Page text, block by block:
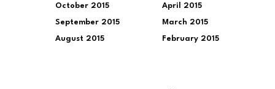
October 2015
September 2015
August 2015
April 2015
March 2015
February 2015